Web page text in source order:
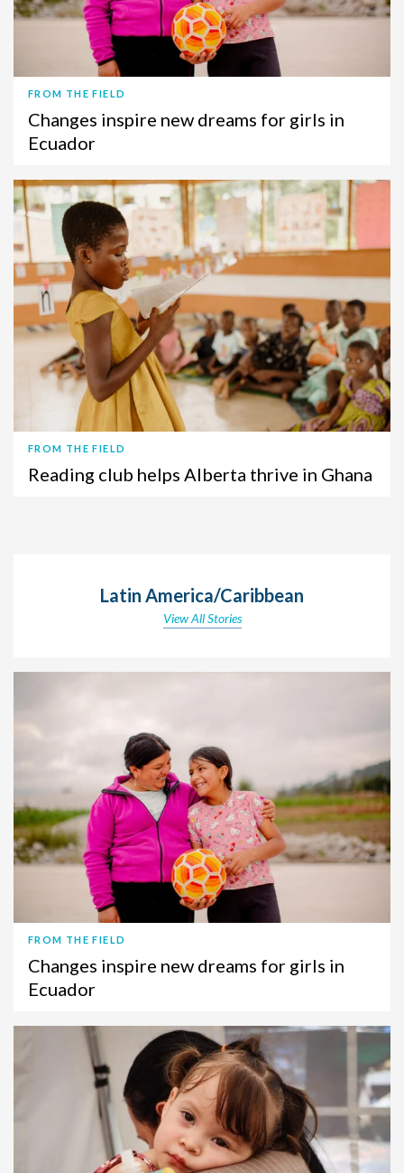
FROM THE FIELD
Changes inspire new dreams for girls in
Ecuador
FROM THE FIELD
Reading club helps Alberta thrive in Ghana
Latin America/Caribbean
View All Stories
FROM THE FIELD
Changes inspire new dreams for girls in
Ecuador